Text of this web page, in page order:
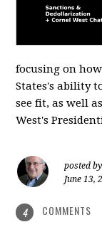
focusing on
States's ability
see fit, as well
West's
posted by
June 13,
4 COMMENTS